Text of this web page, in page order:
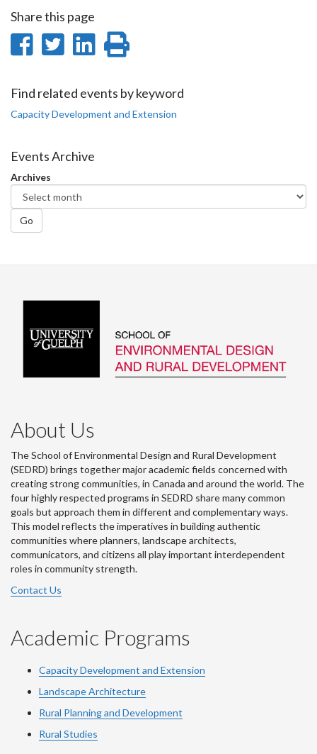
Share this page
Share
Facebook
Share
Twitter
Share
LinkedIn
page
Find related events by keyword
Capacity Development and Extension
Events Archive
Archives
Go
About Us
The School of Environmental Design and Rural Development
(SEDRD) brings together major academic fields concerned with
creating strong communities, in Canada and around the world. The
four highly respected programs in SEDRD share many common
goals but approach them in different and complementary ways.
This model reflects the imperatives in building authentic
communities where planners, landscape architects,
communicators, and citizens all play important interdependent
roles in community strength.
Contact Us
Academic Programs
Capacity Development and Extension
Landscape Architecture
Rural Planning and Development
Rural Studies